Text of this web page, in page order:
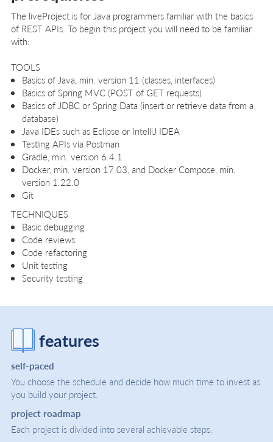
The liveProject is for Java programmers familiar with the basics
of REST APIs. To begin this project you will need to be familiar
with:
TOOLS
Basics of Java, min. version 11 (classes, interfaces)
Basics of Spring MVC (POST of GET requests)
Basics of JDBC or Spring Data (insert or retrieve data from a
database)
Java IDEs such as Eclipse or IntelliJ IDEA
Testing APIs via Postman
Gradle, min. version 6.4.1
Docker, min. version 17.03, and Docker Compose, min.
version 1.22.0
Git
TECHNIQUES
Basic debugging
Code reviews
Code refactoring
Unit testing
Security testing
features
self-paced
You choose the schedule and decide how much time to invest as
you build your project.
project roadmap
Each project is divided into several achievable steps.